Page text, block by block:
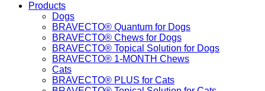
Products
Dogs
BRAVECTO® Quantum for Dogs
BRAVECTO® Chews for Dogs
BRAVECTO® Topical Solution for Dogs
BRAVECTO® 1-MONTH Chews
Cats
BRAVECTO® PLUS for Cats